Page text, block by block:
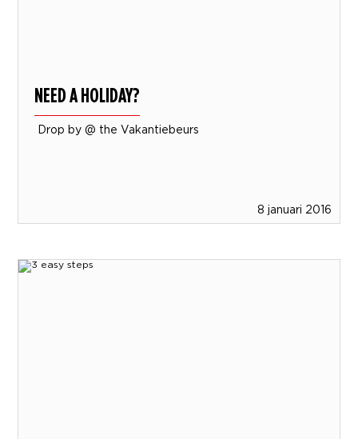
NEED A HOLIDAY?
Drop by @ the Vakantiebeurs
8 januari 2016